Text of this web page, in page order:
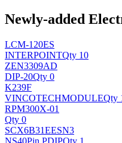
Newly-added
LCM-120ES
INTERPOINTQty 10
ZEN3309AD
DIP-20Qty 0
K239F
VINCOTECHMODULEQty
RPM300X-01
Qty 0
SCX6B31EESN3